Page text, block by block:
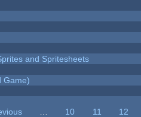
and Spritesheets
Game)
10 11
12